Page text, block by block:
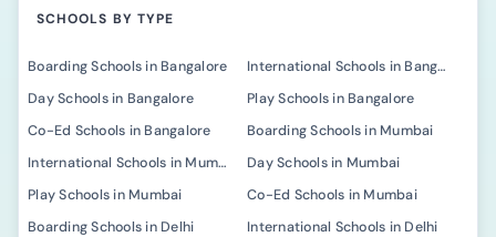
SCHOOLS BY TYPE
Boarding Schools in Bangalore
International Schools in Bangalore
Day Schools in Bangalore
Play Schools in Bangalore
Co-Ed Schools in Bangalore
Boarding Schools in Mumbai
International Schools in Mumbai
Day Schools in Mumbai
Play Schools in Mumbai
Co-Ed Schools in Mumbai
Boarding Schools in Delhi
International Schools in Delhi